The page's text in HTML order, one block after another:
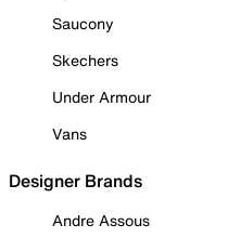
Saucony
Skechers
Under Armour
Vans
Designer Brands
Andre Assous